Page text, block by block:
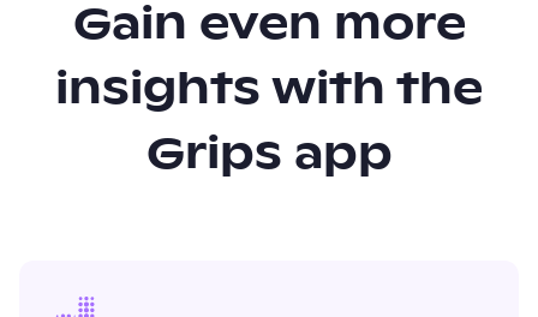
Gain even more
insights with the
Grips app